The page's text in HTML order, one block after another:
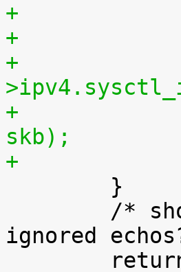
+
+		    net-
+			icmp_check_sysrq(net,
skb);
ignored